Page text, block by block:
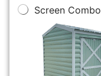
Screen Combo